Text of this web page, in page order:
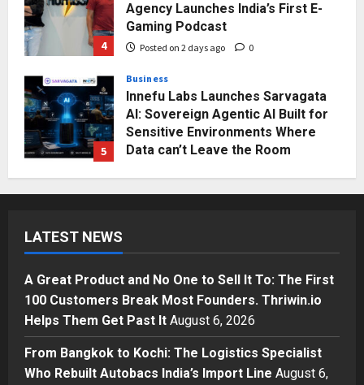
4
Agency Launches India’s First E-
Gaming Podcast
Posted on 2 days ago 0
5
Business
Innefu Labs Launches Sarvagata
AI: Sovereign Agentic AI Built for
Sensitive Environments Where
Data can’t Leave the Room
1
Helps Them Get Past It
Posted on 54 minutes ago 0
2
From Bangkok to Kochi: The
Logistics Specialist Who Rebuilt
LATEST NEWS
A Great Product and No One to Sell It To: The First
100 Customers Break Most Founders. Thriwin.io
Helps Them Get Past It August 6, 2026
From Bangkok to Kochi: The Logistics Specialist
Who Rebuilt Autobacs India’s Import Line August 6,